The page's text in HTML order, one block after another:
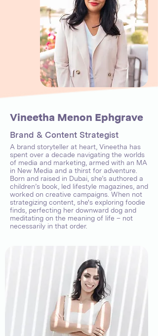
Vineetha Menon Ephgrave
Brand & Content Strategist
A brand storyteller at heart, Vineetha has
spent over a decade navigating the worlds
of media and marketing, armed with an MA
in New Media and a thirst for adventure.
Born and raised in Dubai, she’s authored a
children’s book, led lifestyle magazines, and
worked on creative campaigns. When not
strategizing content, she's exploring foodie
finds, perfecting her downward dog and
meditating on the meaning of life – not
necessarily in that order.